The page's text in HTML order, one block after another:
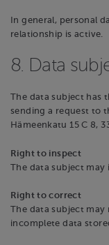
In general, personal
relationship is active.
8. Data
The data subject has
sending a request to
Hämeenkatu 15 C 8,
Right to inspect
The data subject may
Right to correct
The data subject
incomplete data